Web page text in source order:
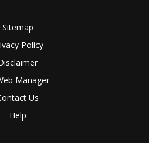
Sitemap
Policy
Manager
Us
Help